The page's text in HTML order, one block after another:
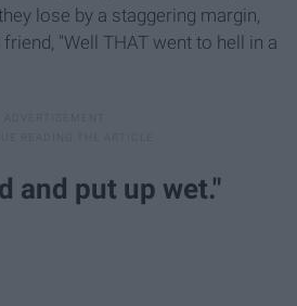
lose by a staggering margin,
"Well THAT went to hell in a
and put up wet."